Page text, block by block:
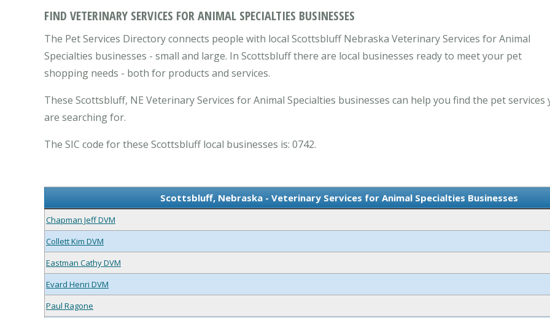
FIND VETERINARY SERVICES FOR ANIMAL SPECIALTIES BUSINESSES
The Pet Services Directory connects people with local Scottsbluff Nebraska Veterinary Services for Animal
Specialties businesses - small and large. In Scottsbluff there are local businesses ready to meet your pet
shopping needs - both for products and services.
These Scottsbluff, NE Veterinary Services for Animal Specialties businesses can help you find the pet services
are searching for.
The SIC code for these Scottsbluff local businesses is: 0742.
Scottsbluff, Nebraska - Veterinary Services for Animal Specialties Businesses
Chapman Jeff DVM
Collett Kim DVM
Eastman Cathy DVM
Evard Henri DVM
Paul Ragone